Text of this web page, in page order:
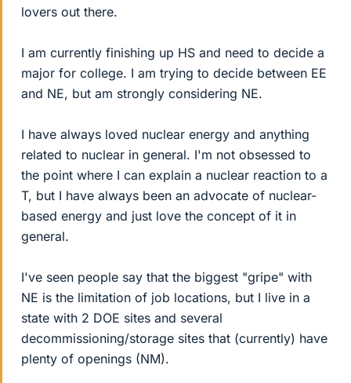
lovers out there.
I am currently finishing up HS and need to decide a
major for college. I am trying to decide between EE
and NE, but am strongly considering NE.
I have always loved nuclear energy and anything
related to nuclear in general. I'm not obsessed to
the point where I can explain a nuclear reaction to a
T, but I have always been an advocate of nuclear-
based energy and just love the concept of it in
general.
I've seen people say that the biggest "gripe" with
NE is the limitation of job locations, but I live in a
state with 2 DOE sites and several
decommissioning/storage sites that (currently) have
plenty of openings (NM).